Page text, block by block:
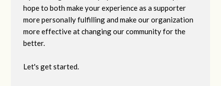
hope to both make your experience as a supporter
more personally fulfilling and make our organization
more effective at changing our community for the
better.
Let's get started.